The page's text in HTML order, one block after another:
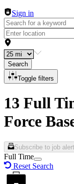
Sign in
Search
Toggle filters
13 Full
Force
Subscribe to job
Full Time
Reset Search